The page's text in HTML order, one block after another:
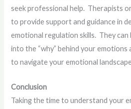
seek professional help. Therapists
to provide support and guidance in
emotional regulation skills. They can
into the “why” behind your
to navigate your emotional
Conclusion
Taking the time to understand your